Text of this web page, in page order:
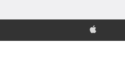
Apple